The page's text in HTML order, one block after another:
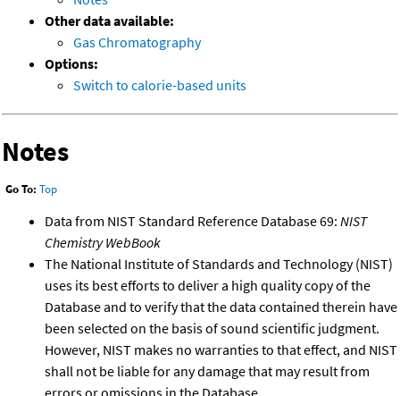
Other data available:
Gas Chromatography
Options:
Switch to calorie-based units
Notes
Go To: Top
Data from NIST Standard Reference Database 69: NIST
Chemistry WebBook
The National Institute of Standards and Technology (NIST)
uses its best efforts to deliver a high quality copy of the
Database and to verify that the data contained therein have
been selected on the basis of sound scientific judgment.
However, NIST makes no warranties to that effect, and NIST
shall not be liable for any damage that may result from
errors or omissions in the Database.